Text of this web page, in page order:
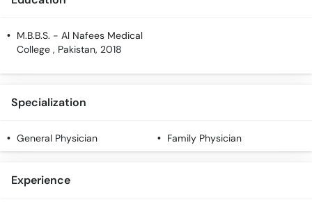
M.B.B.S. - Al Nafees Medical
College , Pakistan, 2018
Specialization
General Physician Family Physician
Experience